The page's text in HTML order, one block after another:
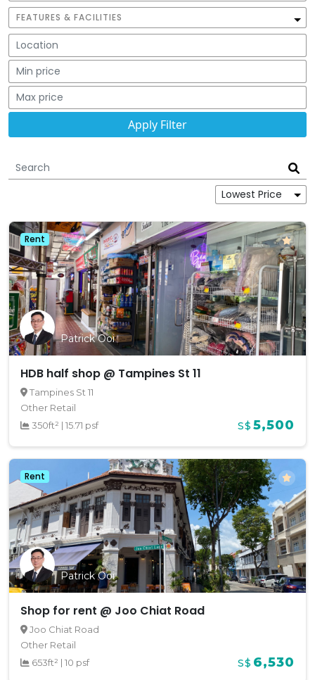
FEATURES & FACILITIES
Rent
HDB half shop @ Tampines St 11
Tampines St 11
Other Retail
350ft² | 15.71 psf S$ 5,500
Patrick Ooi
Rent
Shop for rent @ Joo Chiat Road
Joo Chiat Road
Other Retail
653ft² | 10 psf S$ 6,530
Patrick Ooi